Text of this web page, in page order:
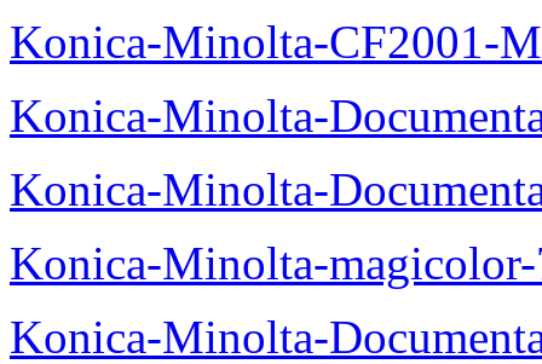
Konica-Minolta-CF2001-
Konica-Minolta-
Konica-Minolta-
Konica-Minolta-
Konica-Minolta-